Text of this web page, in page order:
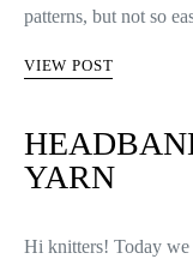
patterns, but not so
VIEW POST
YARN
Hi knitters! Today